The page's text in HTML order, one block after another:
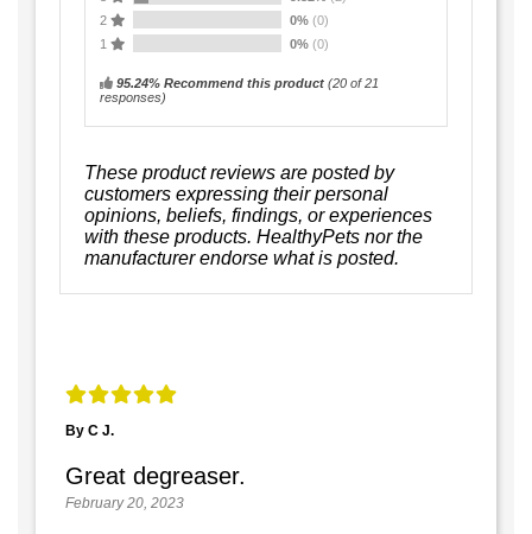
2
0% (0)
1
0% (0)
95.24% Recommend this product (20 of 21
responses)
These product reviews are posted by
customers expressing their personal
opinions, beliefs, findings, or experiences
with these products. HealthyPets nor the
manufacturer endorse what is posted.
By C J.
Great degreaser.
February 20, 2023